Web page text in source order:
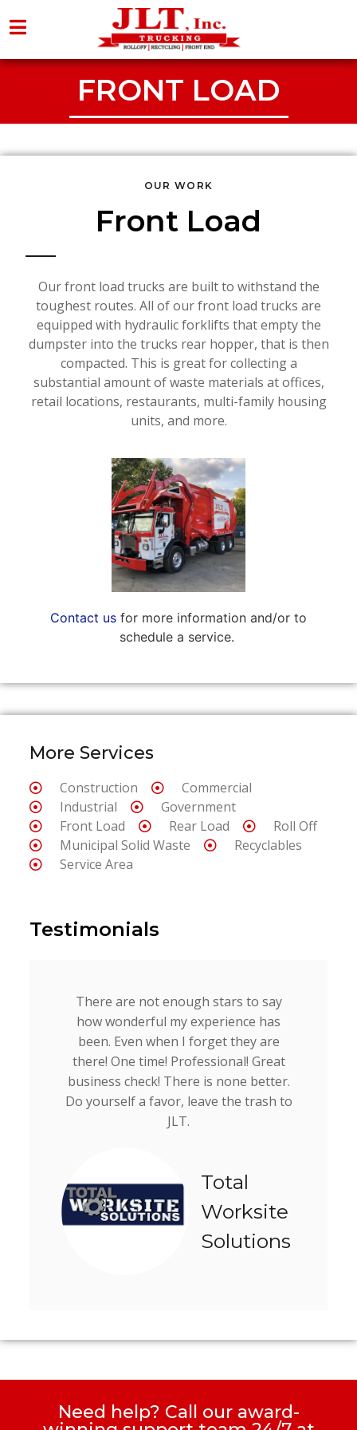
FRONT LOAD
OUR WORK
Front Load
Our front load trucks are built to withstand the
toughest routes. All of our front load trucks are
equipped with hydraulic forklifts that empty the
dumpster into the trucks rear hopper, that is then
compacted. This is great for collecting a
substantial amount of waste materials at offices,
retail locations, restaurants, multi-family housing
units, and more.
Contact us for more information and/or to
schedule a service.
More Services
Construction
Commercial
Industrial
Government
Front Load
Rear Load
Roll Off
Municipal Solid Waste
Recyclables
Service Area
Testimonials
There are not enough stars to say
how wonderful my experience has
been. Even when I forget they are
there! One time! Professional! Great
business check! There is none better.
Do yourself a favor, leave the trash to
JLT.
Total
Worksite
Solutions
Need help? Call our award-